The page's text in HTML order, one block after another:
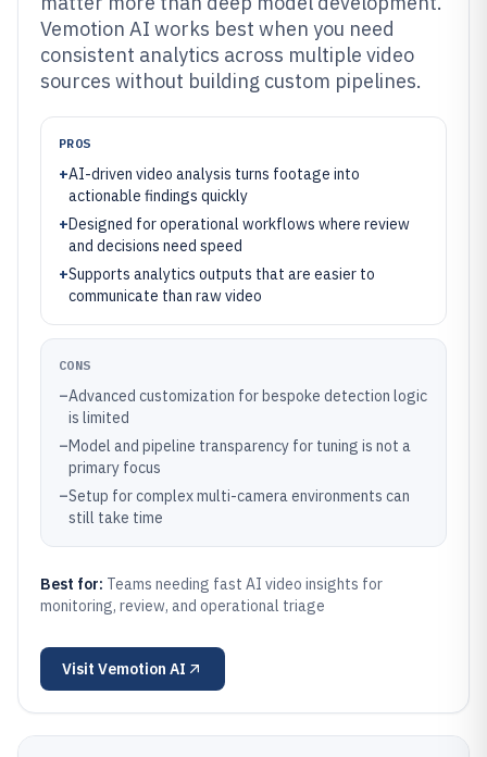
Vemotion AI works best when you need
consistent analytics across multiple video
sources without building custom pipelines.
PROS
+AI-driven video analysis turns footage into
actionable findings quickly
+Designed for operational workflows where review
and decisions need speed
+Supports analytics outputs that are easier to
communicate than raw video
CONS
–Advanced customization for bespoke detection logic
is limited
–Model and pipeline transparency for tuning is not a
primary focus
–Setup for complex multi-camera environments can
still take time
Best for: Teams needing fast AI video insights for
monitoring, review, and operational triage
Visit Vemotion AI